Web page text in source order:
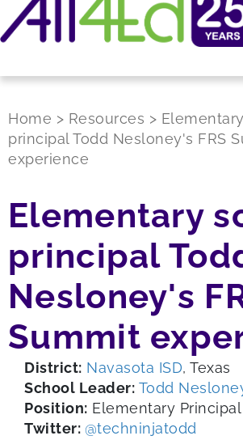
Home > Resources >
principal Todd Nesloney's FRS
experience
Elementary
principal
Nesloney's
Summit
District: Navasota ISD, Texas
School Leader: Todd
Position: Elementary Principal
Twitter: @techninjatodd